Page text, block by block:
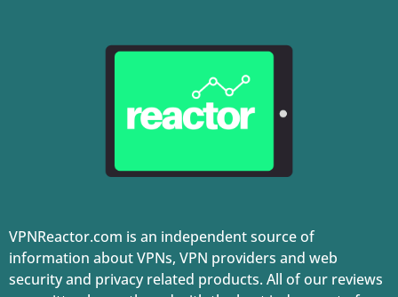
VPNReactor.com is an independent source of
information about VPNs, VPN providers and web
security and privacy related products. All of our reviews